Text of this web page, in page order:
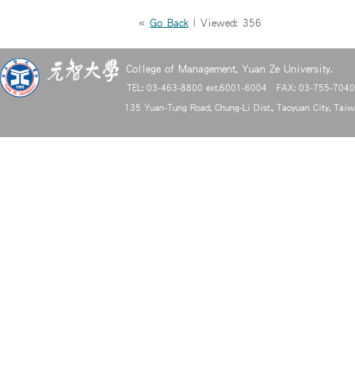
« Go Back | Viewed: 356
College of Management, Yuan Ze University.
TEL: 03-463-8800 ext.6001-6004 FAX: 03-755-
135 Yuan-Tung Road, Chung-Li Dist., Taoyuan City,